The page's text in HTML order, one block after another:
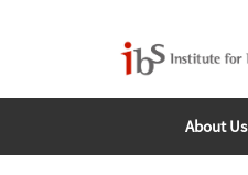
About Us